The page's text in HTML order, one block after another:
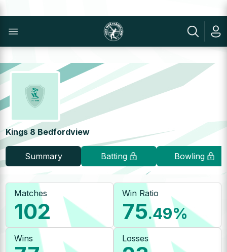
Kings 8 Bedfordview
Summary Batting Bowling
Matches
102
Win Ratio
75.49%
Wins Losses